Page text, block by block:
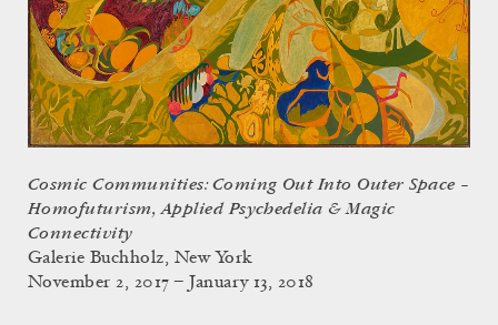
Cosmic Communities: Coming Out Into Outer Space –
Homofuturism, Applied Psychedelia & Magic
Connectivity
Galerie Buchholz, New York
November 2, 2017 – January 13, 2018